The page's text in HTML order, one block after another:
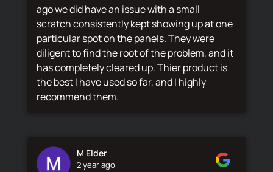
ago we did have an issue with a small
scratch consistently kept showing up at one
particular spot on the panels. They were
diligent to find the root of the problem, and it
has completely cleared up. Thier product is
the best I have used so far, and I highly
recommend them.
M Elder
2 year ago